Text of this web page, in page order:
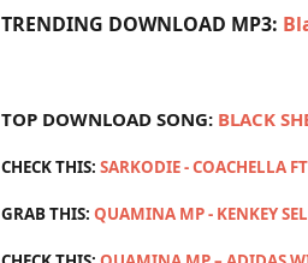
TRENDING DOWNLOAD MP3:
TOP DOWNLOAD SONG: BLACK
CHECK THIS: SARKODIE - COACHELLA
GRAB THIS: QUAMINA MP - KENKEY